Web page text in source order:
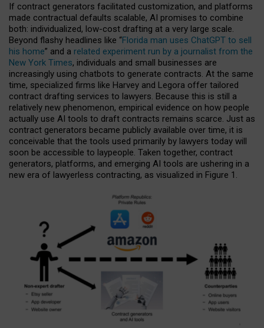
If contract generators facilitated customization, and platforms
made contractual defaults scalable, AI promises to combine
both: individualized, low-cost drafting at a very large scale.
Beyond flashy headlines like “Florida man uses ChatGPT to sell
his home” and a related experiment run by a journalist from the
New York Times, individuals and small businesses are
increasingly using chatbots to generate contracts. At the same
time, specialized firms like Harvey and Legora offer tailored
contract drafting services to lawyers. Because this is still a
relatively new phenomenon, empirical evidence on how people
actually use AI tools to draft contracts remains scarce. Just as
contract generators became publicly available over time, it is
conceivable that the tools used primarily by lawyers today will
soon be accessible to laypeople. Taken together, contract
generators, platforms, and emerging AI tools are ushering in a
new era of lawyerless contracting, as visualized in Figure 1.